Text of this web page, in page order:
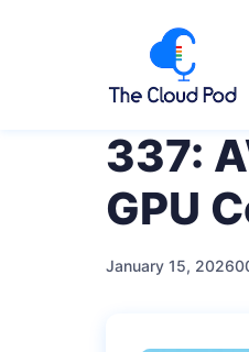
337:
GPU
January 15, 2026